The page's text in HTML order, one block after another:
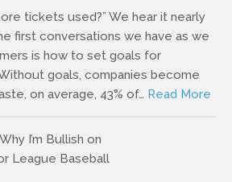
tickets used?” We hear it nearly
first conversations we have as we
is how to set goals for
goals, companies become
on average, 43% of… Read More